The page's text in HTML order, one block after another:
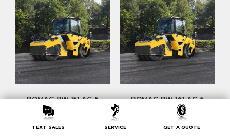
TEXT SALES SERVICE GET A QUOTE
BOMAG BW 151 AC-5
HEAVY TANDEM ROLLER
BOMAG BW 161 AC-5
HEAVY TANDEM ROLLER